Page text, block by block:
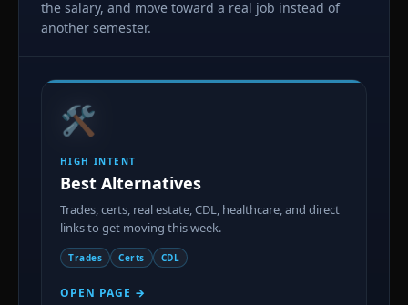
the salary, and move toward a real job instead of
another semester.
🛠️
HIGH INTENT
Best Alternatives
Trades, certs, real estate, CDL, healthcare, and direct
links to get moving this week.
Trades Certs CDL
OPEN PAGE →